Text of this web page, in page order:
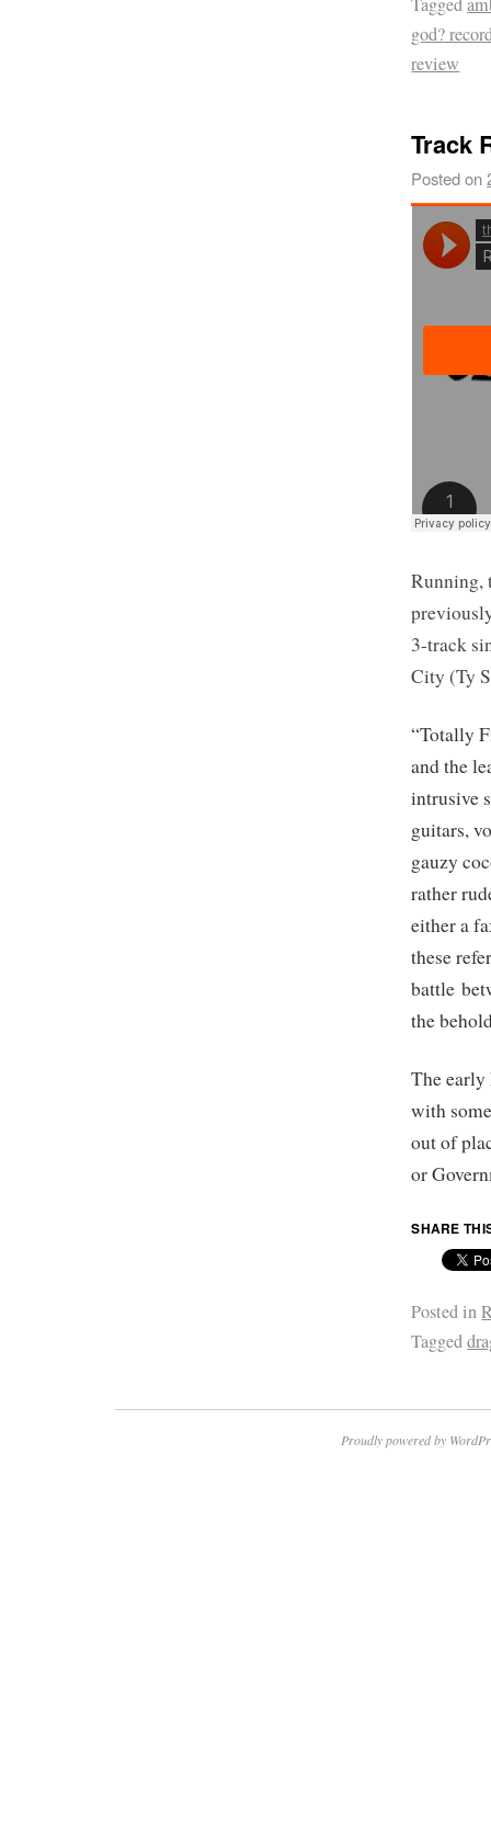
god?
review
Track
Posted on
Running,
3-track
City (Ty
“Totally
and the
intrusive
guitars,
gauzy
rather
either a
these
battle
the
The
with
out of
or
SHARE
Posted in
Tagged
Proudly powered by